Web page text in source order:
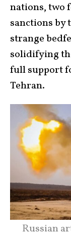
nations, two
sanctions by
strange
solidifying
full support
Tehran.
Russian